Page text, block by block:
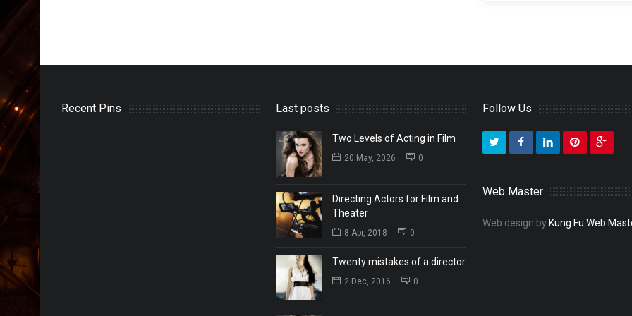
Recent Pins Last posts
Two Levels of Acting in Film
20 May, 2026 0
Directing Actors for Film and
Theater
8 Apr, 2018 0
Twenty mistakes of a director
2 Dec, 2016 0
Follow Us
Web Master
Web design by Kung Fu Web